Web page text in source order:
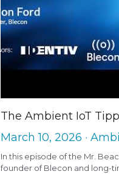
The Ambient IoT
March 10, 2026 ·
In this episode of the Mr.
founder of Blecon and long-